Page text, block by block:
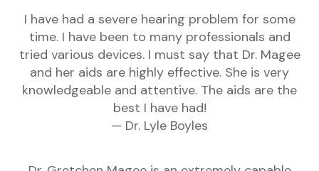
I have had a severe hearing problem for some
time. I have been to many professionals and
tried various devices. I must say that Dr. Magee
and her aids are highly effective. She is very
knowledgeable and attentive. The aids are the
best I have had!
— Dr. Lyle Boyles